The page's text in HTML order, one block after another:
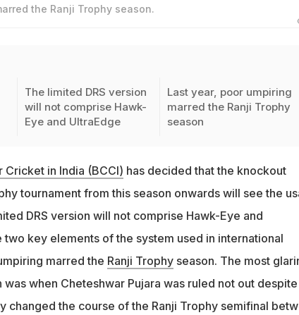
the Ranji Trophy season.
The limited DRS version
will not comprise Hawk-
Eye and UltraEdge
Last year, poor umpiring
marred the Ranji Trophy
season
in India (BCCI) has decided that the knockout
tournament from this season onwards will see the
DRS version will not comprise Hawk-Eye and
two key elements of the system used in international
marred the Ranji Trophyseason. The most
when Cheteshwar Pujara was ruled not out despite
changed the course of the Ranji Trophy semifinal